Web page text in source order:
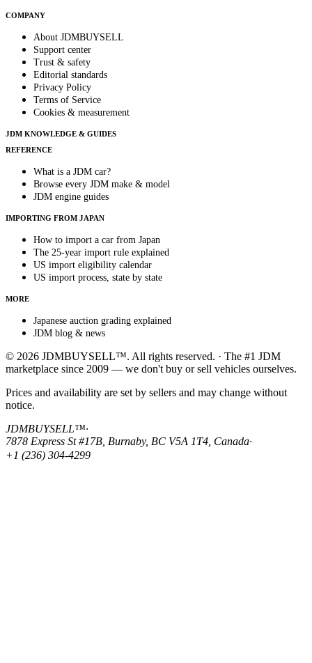
COMPANY
About JDMBUYSELL
Support center
Trust & safety
Editorial standards
Privacy Policy
Terms of Service
Cookies & measurement
JDM KNOWLEDGE & GUIDES
REFERENCE
What is a JDM car?
Browse every JDM make & model
JDM engine guides
IMPORTING FROM JAPAN
How to import a car from Japan
The 25-year import rule explained
US import eligibility calendar
US import process, state by state
MORE
Japanese auction grading explained
JDM blog & news
© 2026 JDMBUYSELL™. All rights reserved. · The #1 JDM
marketplace since 2009 — we don't buy or sell vehicles ourselves.
Prices and availability are set by sellers and may change without
notice.
JDMBUYSELL™·
7878 Express St #17B, Burnaby, BC V5A 1T4, Canada·
+1 (236) 304-4299